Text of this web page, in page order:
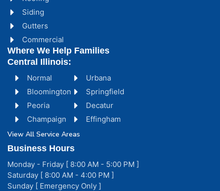
Siding
Gutters
Commercial
Normal
Bloomington
Peoria
Champaign
Urbana
Springfield
Decatur
Effingham
View All Service Areas
Where We Help Families
Central Illinois:
Business Hours
Monday - Friday [ 8:00 AM - 5:00 PM ]
Saturday [ 8:00 AM - 4:00 PM ]
Sunday [ Emergency Only ]